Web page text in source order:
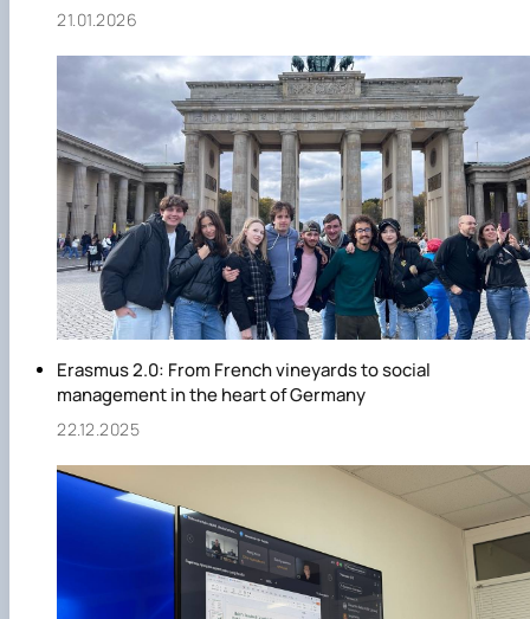
21.01.2026
Erasmus 2.0: From French vineyards to social
management in the heart of Germany
22.12.2025